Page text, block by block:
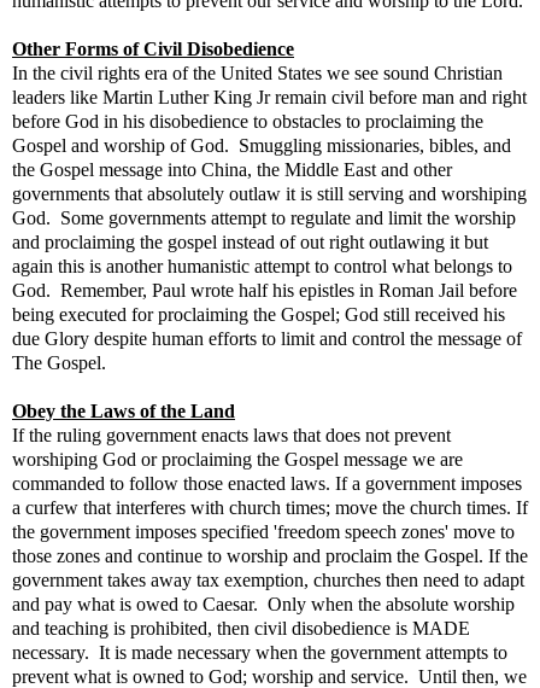
Other Forms of Civil Disobedience
In the civil rights era of the United States we see sound Christian
leaders like Martin Luther King Jr remain civil before man and right
before God in his disobedience to obstacles to proclaiming the
Gospel and worship of God. Smuggling missionaries, bibles, and
the Gospel message into China, the Middle East and other
governments that absolutely outlaw it is still serving and worshiping
God. Some governments attempt to regulate and limit the worship
and proclaiming the gospel instead of out right outlawing it but
again this is another humanistic attempt to control what belongs to
God. Remember, Paul wrote half his epistles in Roman Jail before
being executed for proclaiming the Gospel; God still received his
due Glory despite human efforts to limit and control the message of
The Gospel.
Obey the Laws of the Land
If the ruling government enacts laws that does not prevent
worshiping God or proclaiming the Gospel message we are
commanded to follow those enacted laws. If a government imposes
a curfew that interferes with church times; move the church times. If
the government imposes specified 'freedom speech zones' move to
those zones and continue to worship and proclaim the Gospel. If the
government takes away tax exemption, churches then need to adapt
and pay what is owed to Caesar. Only when the absolute worship
and teaching is prohibited, then civil disobedience is MADE
necessary. It is made necessary when the government attempts to
prevent what is owned to God; worship and service. Until then, we